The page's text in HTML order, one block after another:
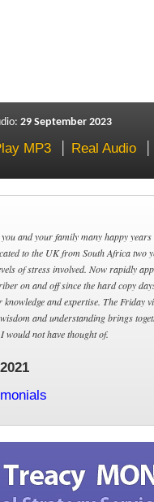
29 September 2023
MP3 Real Audio
and your family many happy years
to the UK from South Africa two
of stress involved. Now rapidly
on and off since the hard copy
and expertise. The Friday
and understanding brings
would not have thought of.